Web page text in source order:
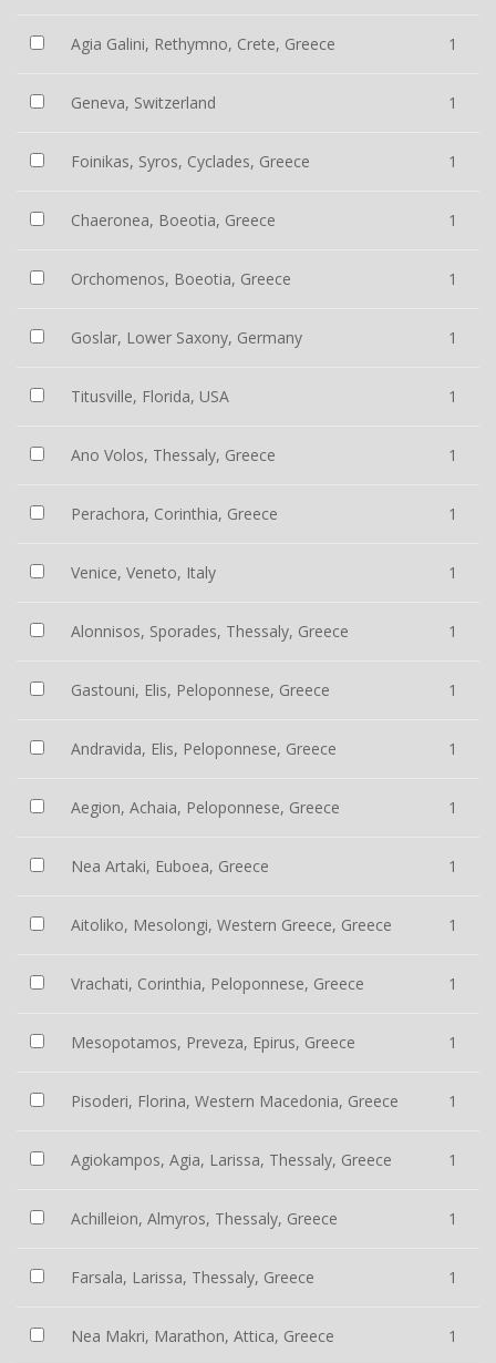
Agia Galini, Rethymno, Crete, Greece 1
Geneva, Switzerland 1
Foinikas, Syros, Cyclades, Greece 1
Chaeronea, Boeotia, Greece 1
Orchomenos, Boeotia, Greece 1
Goslar, Lower Saxony, Germany 1
Titusville, Florida, USA 1
Ano Volos, Thessaly, Greece 1
Perachora, Corinthia, Greece 1
Venice, Veneto, Italy 1
Alonnisos, Sporades, Thessaly, Greece 1
Gastouni, Elis, Peloponnese, Greece 1
Andravida, Elis, Peloponnese, Greece 1
Aegion, Achaia, Peloponnese, Greece 1
Nea Artaki, Euboea, Greece 1
Aitoliko, Mesolongi, Western Greece, Greece 1
Vrachati, Corinthia, Peloponnese, Greece 1
Mesopotamos, Preveza, Epirus, Greece 1
Pisoderi, Florina, Western Macedonia, Greece 1
Agiokampos, Agia, Larissa, Thessaly, Greece 1
Achilleion, Almyros, Thessaly, Greece 1
Farsala, Larissa, Thessaly, Greece 1
Nea Makri, Marathon, Attica, Greece 1